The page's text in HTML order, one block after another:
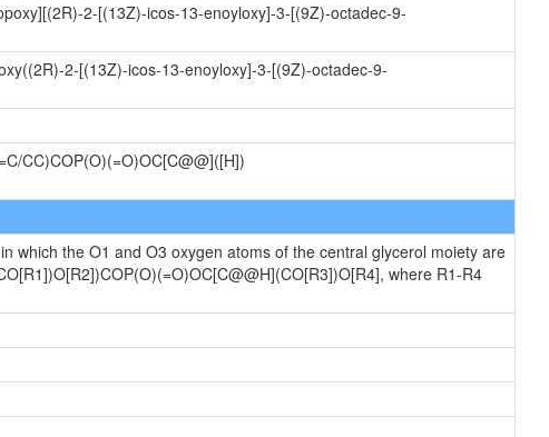
2-[(13Z)-icos-13-enoyloxy]-3-[(9Z)-octadec-9-
2-[(13Z)-icos-13-enoyloxy]-3-[(9Z)-octadec-9-
CC)COP(O)(=O)OC[C@@]([H])
which the O1 and O3 oxygen atoms of the central glycerol moiety are
where R1-R4